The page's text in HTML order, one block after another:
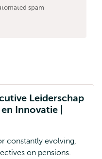
spam
Leiderschap
Innovatie |
constantly evolving,
on pensions.